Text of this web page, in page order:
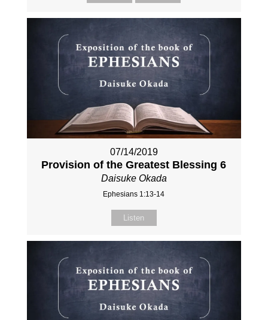
07/14/2019
Provision of the Greatest Blessing 6
Daisuke Okada
Ephesians 1:13-14
Listen